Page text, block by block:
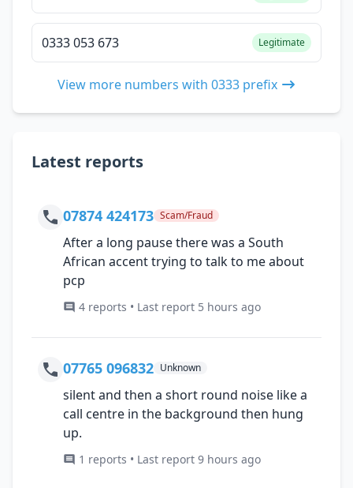
0333 053 673 Legitimate
View more numbers with 0333 prefix
Latest reports
07874 424173 Scam/Fraud
After a long pause there was a South
African accent trying to talk to me about
pcp
4 reports • Last report 5 hours ago
07765 096832 Unknown
silent and then a short round noise like a
call centre in the background then hung
up.
1 reports • Last report 9 hours ago